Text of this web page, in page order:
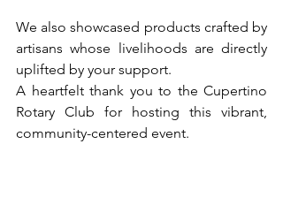
We also showcased products crafted by
artisans whose livelihoods are directly
uplifted by your support.
A heartfelt thank you to the Cupertino
Rotary Club for hosting this vibrant,
community-centered event.